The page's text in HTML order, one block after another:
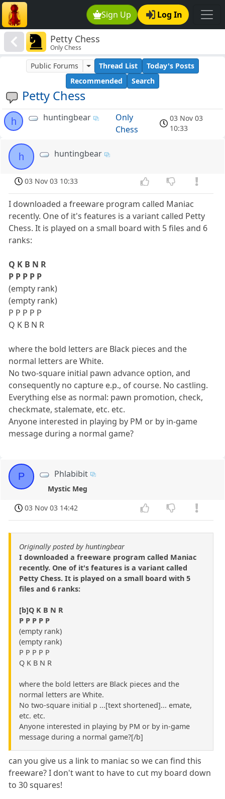
Sign Up Log In
Petty Chess
Only Chess
Petty Chess
Public Forums Thread List
Today's Posts
Recommended
Search
h huntingbear
Only
Chess
03 Nov 03
10:33
h huntingbear
03 Nov 03 10:33
I downloaded a freeware program called Maniac
recently. One of it's features is a variant called Petty
Chess. It is played on a small board with 5 files and 6
ranks:
Q K B N R
P P P P P
(empty rank)
(empty rank)
P P P P P
Q K B N R
where the bold letters are Black pieces and the
normal letters are White.
No two-square initial pawn advance option, and
consequently no capture e.p., of course. No castling.
Everything else as normal: pawn promotion, check,
checkmate, stalemate, etc. etc.
Anyone interested in playing by PM or by in-game
message during a normal game?
P Phlabibit
Mystic Meg
03 Nov 03 14:42
Originally posted by huntingbear
I downloaded a freeware program called Maniac
recently. One of it's features is a variant called
Petty Chess. It is played on a small board with 5
files and 6 ranks:
[b]Q K B N R
P P P P P
(empty rank)
(empty rank)
P P P P P
Q K B N R
where the bold letters are Black pieces and the
normal letters are White.
No two-square initial p ...[text shortened]... emate,
etc. etc.
Anyone interested in playing by PM or by in-game
message during a normal game?[/b]
can you give us a link to maniac so we can find this
freeware? I don't want to have to cut my board down
to 30 squares!